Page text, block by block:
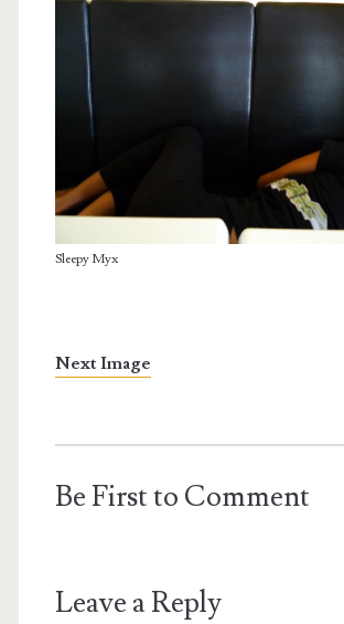
Sleepy Myx
Next Image
Be First to Comment
Leave a Reply